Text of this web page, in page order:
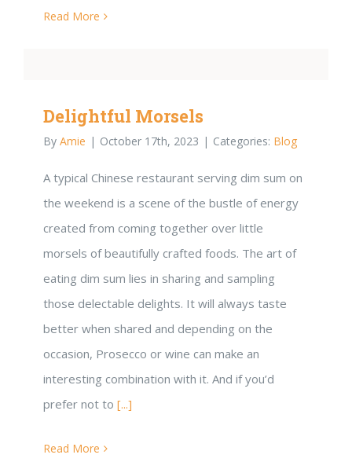
Read More
Delightful Morsels
By Amie | October 17th, 2023 | Categories: Blog
A typical Chinese restaurant serving dim sum on
the weekend is a scene of the bustle of energy
created from coming together over little
morsels of beautifully crafted foods. The art of
eating dim sum lies in sharing and sampling
those delectable delights. It will always taste
better when shared and depending on the
occasion, Prosecco or wine can make an
interesting combination with it. And if you’d
prefer not to [...]
Read More